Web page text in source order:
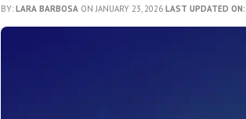
BY:LARA BARBOSA ON JANUARY 23, 2026LAST UPDATED ON: